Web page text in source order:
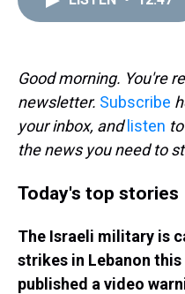
a
d
Good morning. You're
newsletter. Subscribe
your inbox, and listen
the news you need to
Today's top stories
The Israeli military is
strikes in Lebanon
published a video